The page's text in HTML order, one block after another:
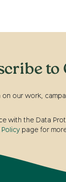
to
on our work,
with the Data
Policy page for